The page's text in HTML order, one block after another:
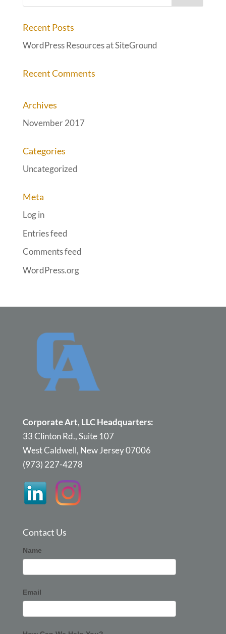
Recent Posts
WordPress Resources at SiteGround
Recent Comments
Archives
November 2017
Categories
Uncategorized
Meta
Log in
Entries feed
Comments feed
WordPress.org
Corporate Art, LLC Headquarters:
33 Clinton Rd., Suite 107
West Caldwell, New Jersey 07006
(973) 227-4278
Contact Us
Corporate
Art
Name
Email